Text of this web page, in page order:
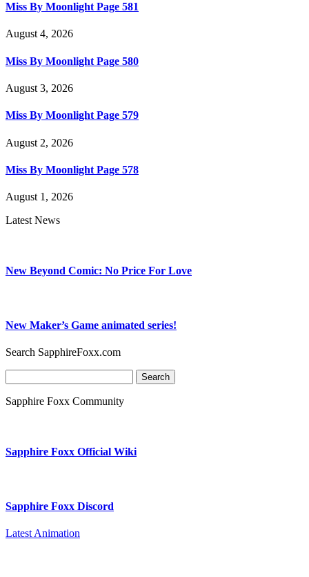
Miss By Moonlight Page 581
August 4, 2026
Miss By Moonlight Page 580
August 3, 2026
Miss By Moonlight Page 579
August 2, 2026
Miss By Moonlight Page 578
August 1, 2026
Latest News
New Beyond Comic: No Price For Love
New Maker’s Game animated series!
Search SapphireFoxx.com
for:
Sapphire Foxx Community
Sapphire Foxx Official Wiki
Sapphire Foxx Discord
Latest Animation